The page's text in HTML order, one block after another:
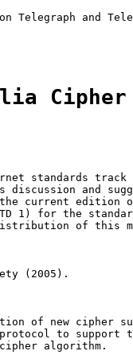
Telegraph and
standards track
discussion and
current edition
1) for the
of this
(2005).
of new cipher
to support
algorithm.